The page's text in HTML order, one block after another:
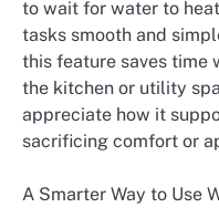
to wait for water to
tasks smooth and
this feature saves time
the kitchen or utility
appreciate how it
sacrificing comfort or
A Smarter Way to Use